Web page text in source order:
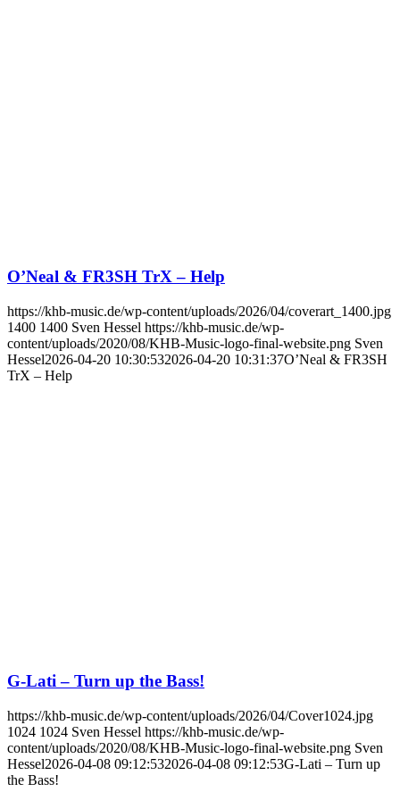
O’Neal & FR3SH TrX – Help
https://khb-music.de/wp-content/uploads/2026/04/coverart_1400.jpg
1400 1400 Sven Hessel https://khb-music.de/wp-
content/uploads/2020/08/KHB-Music-logo-final-website.png Sven
Hessel2026-04-20 10:30:532026-04-20 10:31:37O’Neal & FR3SH
TrX – Help
G-Lati – Turn up the Bass!
https://khb-music.de/wp-content/uploads/2026/04/Cover1024.jpg
1024 1024 Sven Hessel https://khb-music.de/wp-
content/uploads/2020/08/KHB-Music-logo-final-website.png Sven
Hessel2026-04-08 09:12:532026-04-08 09:12:53G-Lati – Turn up
the Bass!